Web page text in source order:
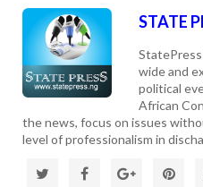
STATE
wide and
political
African
the news, focus on issues
level of professionalism in